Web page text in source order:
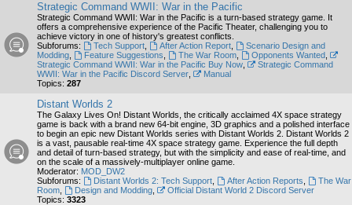
Strategic Command WWII: War in the Pacific
Strategic Command WWII: War in the Pacific is a turn-based strategy game. It
offers a comprehensive experience of the Pacific Theater, challenging you to
achieve victory in one of history's greatest conflicts.
Subforums:
Tech Support, After Action Report,
Scenario Design and
Modding
Feature Suggestions The War Room, Opponents Wanted,
Strategic Command WWII: War in the Pacific Buy Now
Strategic Command
WWII: War in the Pacific Discord Server
Manual
Topics: 287
Distant Worlds 2
The Galaxy Lives On! Distant Worlds, the critically acclaimed 4X space strategy
game is back with a brand new 64-bit engine, 3D graphics and a polished interface
to begin an epic new Distant Worlds series with Distant Worlds 2. Distant Worlds 2
is a vast, pausable real-time 4X space strategy game. Experience the full depth
and detail of turn-based strategy, but with the simplicity and ease of real-time, and
on the scale of a massively-multiplayer online game.
Moderator: MOD_DW2
Subforums:
Distant Worlds 2: Tech Support, After Action Reports
The War
Room
Design and Modding,
Official Distant World 2 Discord Server
Topics: 3323